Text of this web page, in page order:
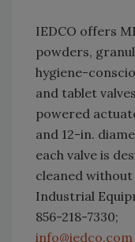
IEDCO offers
powders,
hygiene-
and tablet
powered
and 12-in.
each valve is
cleaned
Industrial
856-218-7330;
info@iedco.com